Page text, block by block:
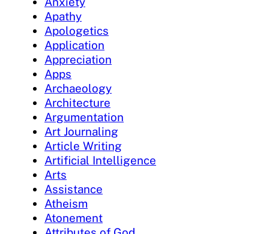
Apathy
Apologetics
Application
Appreciation
Apps
Archaeology
Architecture
Argumentation
Art Journaling
Article Writing
Artificial Intelligence
Arts
Assistance
Atheism
Atonement